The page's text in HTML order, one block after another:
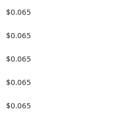
$0.065
$0.065
$0.065
$0.065
$0.065